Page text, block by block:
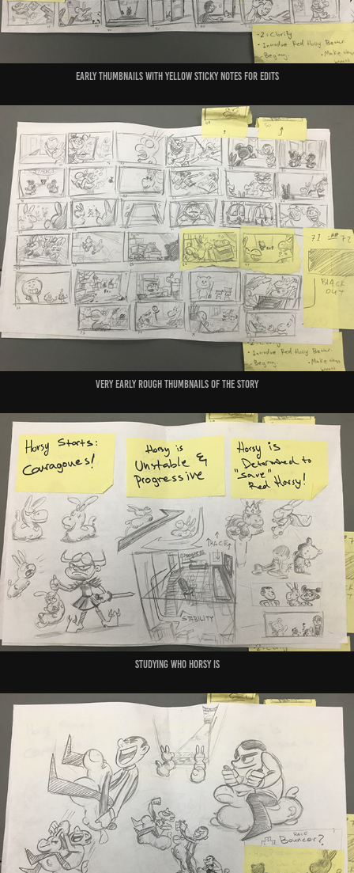
early thumbnails with yellow sticky notes for edits
very early rough thumbnails of the story
studying who horsy is